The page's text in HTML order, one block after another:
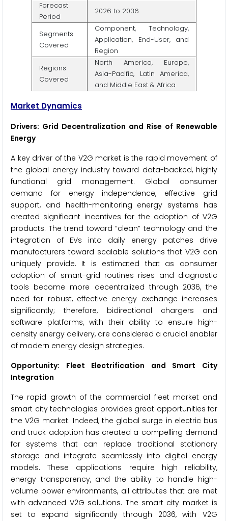
Forecast
Period
2026 to 2036
Segments
Covered
Component, Technology,
Application, End-User, and
Region
Regions
Covered
North America, Europe,
Asia-Pacific, Latin America,
and Middle East & Africa
Market Dynamics
Drivers: Grid Decentralization and Rise of Renewable
Energy
A key driver of the V2G market is the rapid movement of
the global energy industry toward data-backed, highly
functional grid management. Global consumer
demand for energy independence, effective grid
support, and health-monitoring energy systems has
created significant incentives for the adoption of V2G
products. The trend toward “clean” technology and the
integration of EVs into daily energy patches drive
manufacturers toward scalable solutions that V2G can
uniquely provide. It is estimated that as consumer
adoption of smart-grid routines rises and diagnostic
tools become more decentralized through 2036, the
need for robust, effective energy exchange increases
significantly; therefore, bidirectional chargers and
software platforms, with their ability to ensure high-
density energy delivery, are considered a crucial enabler
of modern energy design strategies.
Opportunity: Fleet Electrification and Smart City
Integration
The rapid growth of the commercial fleet market and
smart city technologies provides great opportunities for
the V2G market. Indeed, the global surge in electric bus
and truck adoption has created a compelling demand
for systems that can replace traditional stationary
storage and integrate seamlessly into digital energy
models. These applications require high reliability,
energy transparency, and the ability to handle high-
volume power environments, all attributes that are met
with advanced V2G solutions. The smart city market is
set to expand significantly through 2036, with V2G